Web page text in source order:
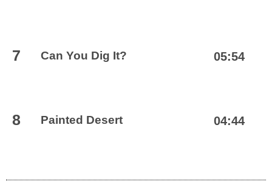
7 Can You Dig It? 05:54
8 Painted Desert 04:44